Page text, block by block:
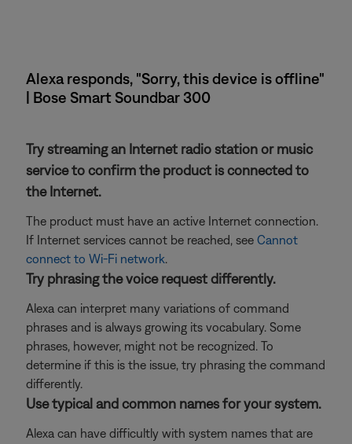
Alexa responds, "Sorry, this device is offline"
| Bose Smart Soundbar 300
Try streaming an Internet radio station or music
service to confirm the product is connected to
the Internet.
The product must have an active Internet connection.
If Internet services cannot be reached, see Cannot
connect to Wi-Fi network.
Try phrasing the voice request differently.
Alexa can interpret many variations of command
phrases and is always growing its vocabulary. Some
phrases, however, might not be recognized. To
determine if this is the issue, try phrasing the command
differently.
Use typical and common names for your system.
Alexa can have difficultly with system names that are